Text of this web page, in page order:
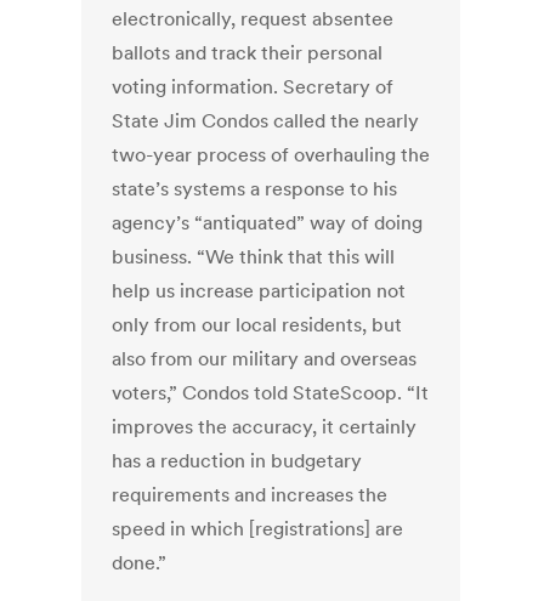
electronically, request absentee
ballots and track their personal
voting information. Secretary of
State Jim Condos called the nearly
two-year process of overhauling the
state’s systems a response to his
agency’s “antiquated” way of doing
business. “We think that this will
help us increase participation not
only from our local residents, but
also from our military and overseas
voters,” Condos told StateScoop. “It
improves the accuracy, it certainly
has a reduction in budgetary
requirements and increases the
speed in which [registrations] are
done.”